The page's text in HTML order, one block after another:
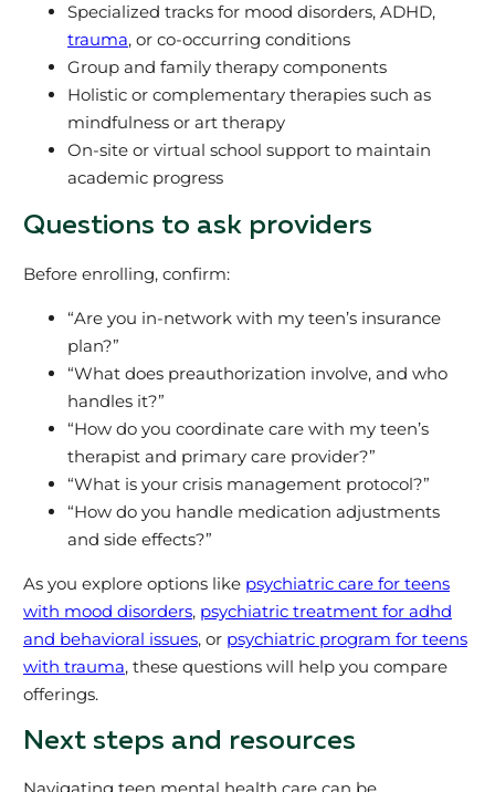
Specialized tracks for mood disorders, ADHD,
trauma, or co-occurring conditions
Group and family therapy components
Holistic or complementary therapies such as
mindfulness or art therapy
On-site or virtual school support to maintain
academic progress
Questions to ask providers
Before enrolling, confirm:
“Are you in-network with my teen’s insurance
plan?”
“What does preauthorization involve, and who
handles it?”
“How do you coordinate care with my teen’s
therapist and primary care provider?”
“What is your crisis management protocol?”
“How do you handle medication adjustments
and side effects?”
As you explore options like psychiatric care for teens
with mood disorders, psychiatric treatment for adhd
and behavioral issues, or psychiatric program for teens
with trauma, these questions will help you compare
offerings.
Next steps and resources